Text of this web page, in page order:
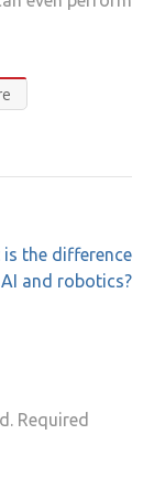
is the difference
and robotics?
Required